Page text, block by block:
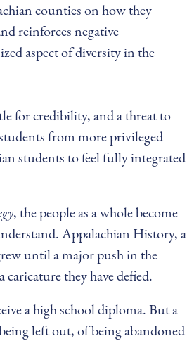
counties on how they
reinforces negative
aspect of diversity in the
for credibility, and a threat to
from more privileged
students to feel fully integrated
, the people as a whole become
Appalachian History, a
until a major push in the
they have defied.
a high school diploma. But a
left out, of being abandoned